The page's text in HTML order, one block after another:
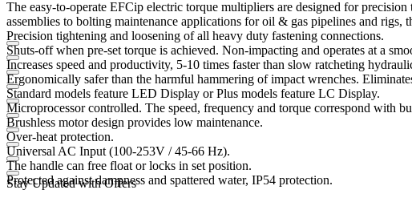
The easy-to-operate EFCip electric torque multipliers are designed for
assemblies to bolting maintenance applications for oil & gas pipelines and
Precision tightening and loosening of all heavy duty fastening connections.
Shuts-off when pre-set torque is achieved. Non-impacting and operates at a
Increases speed and productivity, 5-10 times faster than slow ratcheting
Ergonomically safer than the harmful hammering of impact wrenches.
Standard models feature LED Display or Plus models feature LC Display.
Microprocessor controlled. The speed, frequency and torque correspond with
Brushless motor design provides low maintenance.
Over-heat protection.
Universal AC Input (100-253V / 45-66 Hz).
The handle can free float or locks in set position.
Protected against dampness and spattered water, IP54 protection.
Stay Updated with Offers